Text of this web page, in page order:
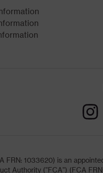
1033620) is an
Authority ("FCA") (FCA